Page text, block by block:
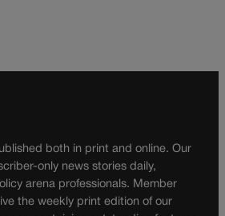
both in print and online. Our
only news stories daily,
arena professionals. Member
the weekly print edition of our